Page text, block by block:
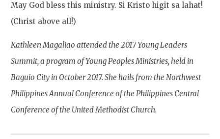
May God bless this ministry. Si Kristo higit sa lahat!
(Christ above all!)
Kathleen Magaliao attended the 2017 Young Leaders
Summit, a program of Young Peoples Ministries, held in
Baguio City in October 2017. She hails from the Northwest
Philippines Annual Conference of the Philippines Central
Conference of the United Methodist Church.